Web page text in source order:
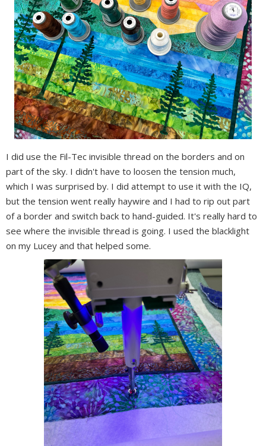
I did use the Fil-Tec invisible thread on the borders and on
part of the sky. I didn't have to loosen the tension much,
which I was surprised by. I did attempt to use it with the IQ,
but the tension went really haywire and I had to rip out part
of a border and switch back to hand-guided. It's really hard to
see where the invisible thread is going. I used the blacklight
on my Lucey and that helped some.